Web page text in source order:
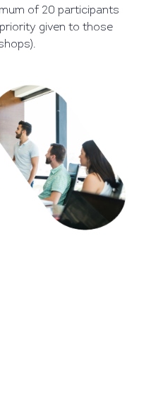
of 20 participants
given to those